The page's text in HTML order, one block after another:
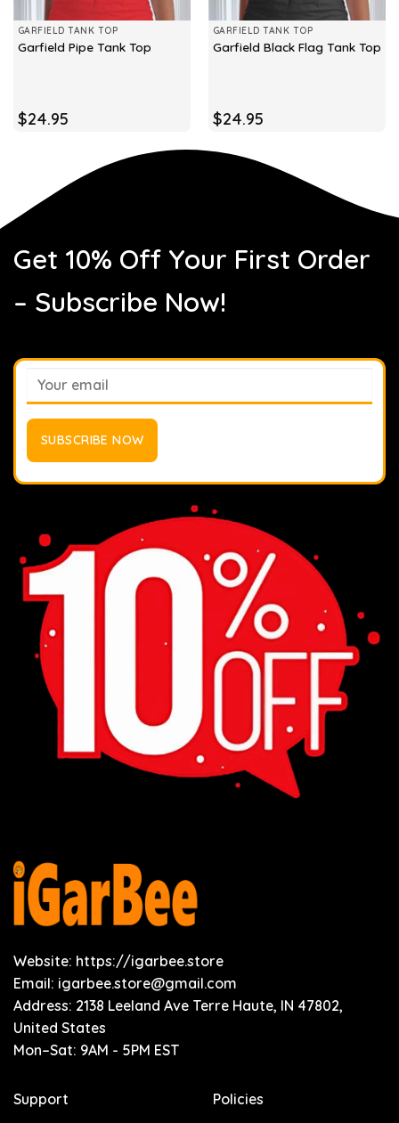
GARFIELD TANK TOP
Garfield Pipe Tank Top
$24.95
GARFIELD TANK TOP
Garfield Black Flag Tank Top
$24.95
Get 10% Off Your First Order
– Subscribe Now!
Website: https://igarbee.store
Email: igarbee.store@gmail.com
Address: 2138 Leeland Ave Terre Haute, IN 47802,
United States
Mon–Sat: 9AM - 5PM EST
Support Policies